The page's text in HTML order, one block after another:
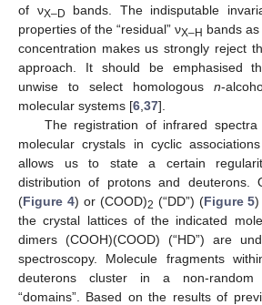
of νX–D
bands. The indisputable
properties of the “residual” νX–H bands
concentration makes us strongly reject
approach. It should be emphasised
unwise to select homologous n-
molecular systems [6,37].
The registration of infrared spectra
molecular crystals in cyclic
allows us to state a certain
distribution of protons and deuterons.
(Figure 4) or (COOD)2 (“DD”) (Figure 5)
the crystal lattices of the indicated
dimers (COOH)(COOD) (“HD”) are
spectroscopy. Molecule fragments
deuterons cluster in a non-
“domains”. Based on the results of